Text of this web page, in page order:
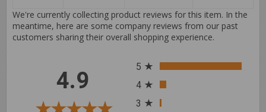
We're currently collecting product reviews for this item. In the
meantime, here are some company reviews from our past
customers sharing their overall shopping experience.
4.9
5
4
3